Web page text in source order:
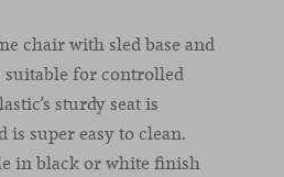
chair with sled base and
suitable for controlled
sturdy seat is
is super easy to clean.
in black or white finish